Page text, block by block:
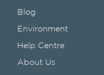
Blog
Environment
Help Centre
About Us